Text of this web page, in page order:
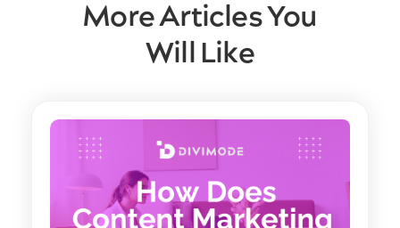
More Articles You
Will Like